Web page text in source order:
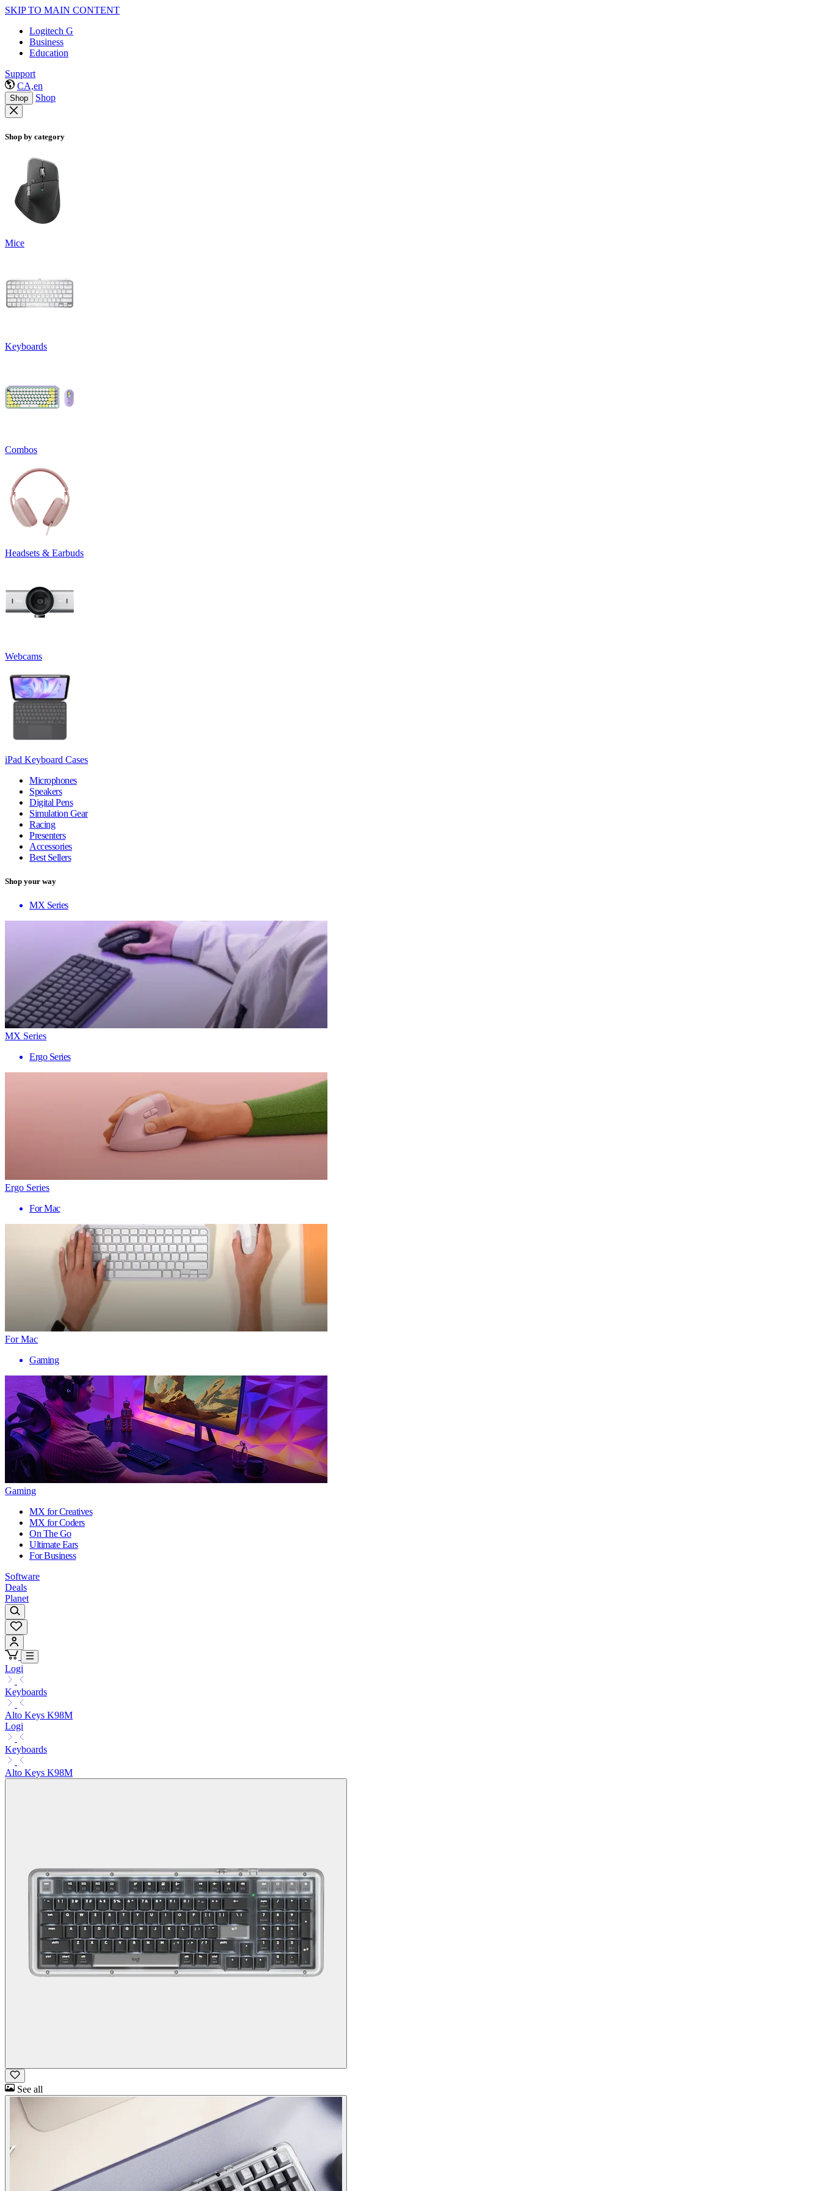
SKIP TO MAIN CONTENT
Logitech G
Business
Education
Support
CA,en
Shop Shop
Shop by category
Mice
Keyboards
Combos
Headsets & Earbuds
Webcams
iPad Keyboard Cases
Microphones
Speakers
Digital Pens
Simulation Gear
Racing
Presenters
Accessories
Best Sellers
Shop your way
MX Series
MX Series
Ergo Series
Ergo Series
For Mac
For Mac
Gaming
Gaming
MX for Creatives
MX for Coders
On The Go
Ultimate Ears
For Business
Software
Deals
Planet
Logi
Keyboards
Alto Keys K98M
Logi
Keyboards
Alto Keys K98M
See all